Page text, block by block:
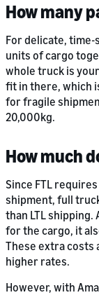
How many
For delicate, time-
units of cargo
whole truck is
fit in there, which
for fragile
20,000kg.
How much
Since FTL
shipment, full
than LTL
for the cargo, it
These extra costs
higher rates.
However, with